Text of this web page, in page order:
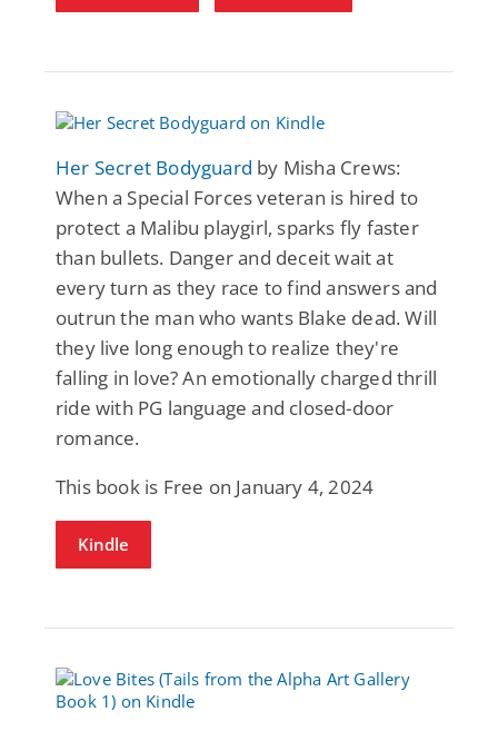
Her Secret Bodyguard by Misha Crews:
When a Special Forces veteran is hired to
protect a Malibu playgirl, sparks fly faster
than bullets. Danger and deceit wait at
every turn as they race to find answers and
outrun the man who wants Blake dead. Will
they live long enough to realize they're
falling in love? An emotionally charged thrill
ride with PG language and closed-door
romance.
This book is Free on January 4, 2024
Kindle